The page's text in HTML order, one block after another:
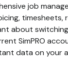
job
about
SimPRO
data on your